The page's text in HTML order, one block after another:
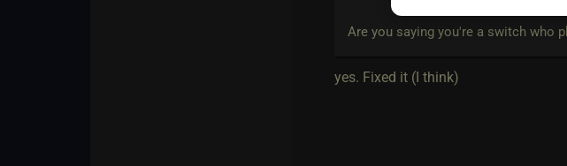
Are you saying you're a switch who
yes. Fixed it (I think)